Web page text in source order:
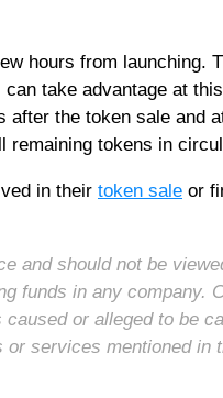
hours from launching.
take advantage at
the token sale and
remaining tokens in
in their token sale or
and should not be
funds in any company.
or alleged to be
services mentioned in